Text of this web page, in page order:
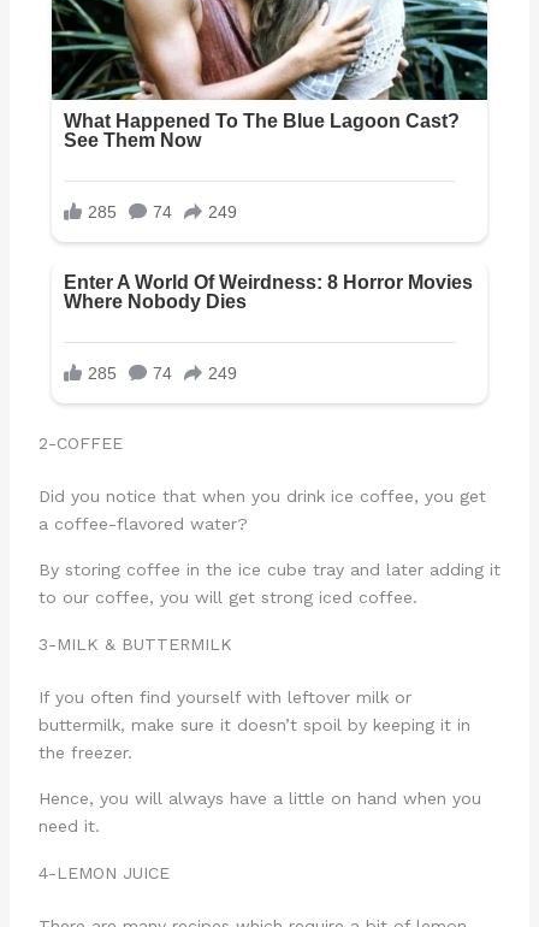
2-COFFEE
Did you notice that when you drink ice coffee, you get
a coffee-flavored water?
By storing coffee in the ice cube tray and later adding it
to our coffee, you will get strong iced coffee.
3-MILK & BUTTERMILK
If you often find yourself with leftover milk or
buttermilk, make sure it doesn’t spoil by keeping it in
the freezer.
Hence, you will always have a little on hand when you
need it.
4-LEMON JUICE